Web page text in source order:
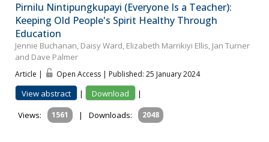
Pirnilu Nintipungkupayi (Everyone Is a Teacher):
Keeping Old People's Spirit Healthy Through
Education
Jennie Buchanan, Daisy Ward, Elizabeth Marrikiyi Ellis, Jan Turner
and Dave Palmer
Article | Open Access | Published: 25 January 2024
View abstract | Download
|
Views:
1561 | Downloads: 2048